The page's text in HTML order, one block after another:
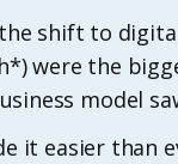
shift to
were the
model
it easier than